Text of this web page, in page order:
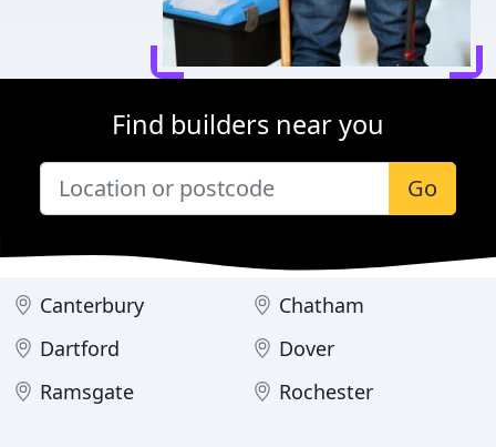
Find builders near you
Go
Canterbury
Chatham
Dartford
Dover
Ramsgate
Rochester